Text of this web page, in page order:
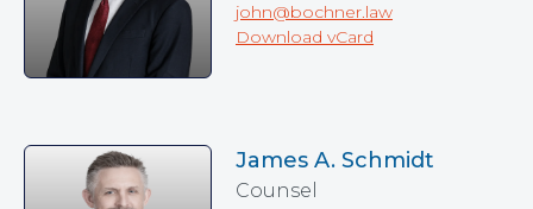
john@bochner.law
Download vCard
James A. Schmidt
Counsel